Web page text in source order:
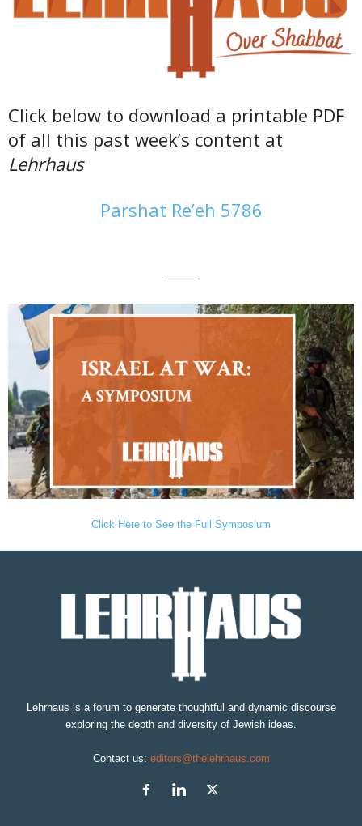
Click below to download a printable PDF
of all this past week’s content at
Lehrhaus
Parshat Re’eh 5786
———
Click Here to See the Full Symposium
Lehrhaus is a forum to generate thoughtful and dynamic discourse
exploring the depth and diversity of Jewish ideas.
Contact us: editors@thelehrhaus.com